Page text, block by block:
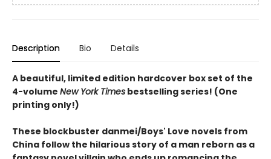
Description Bio Details
A beautiful, limited edition hardcover box set of the
4-volume New York Times bestselling series! (One
printing only!)
These blockbuster danmei/Boys' Love novels from
China follow the hilarious story of a man reborn as a